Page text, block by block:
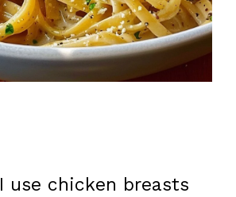
use chicken breasts